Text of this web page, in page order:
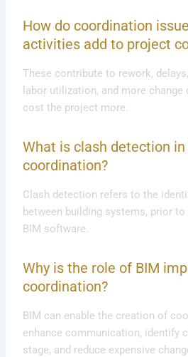
How do coordination
activities add to project
These contribute to rework,
labor utilization, and more
cost the project more.
What is clash detection in
coordination?
Clash detection refers to the
between building systems, prior
BIM software.
Why is the role of BIM
coordination?
BIM can enable the creation of
enhance communication, identify
stage, and reduce expensive